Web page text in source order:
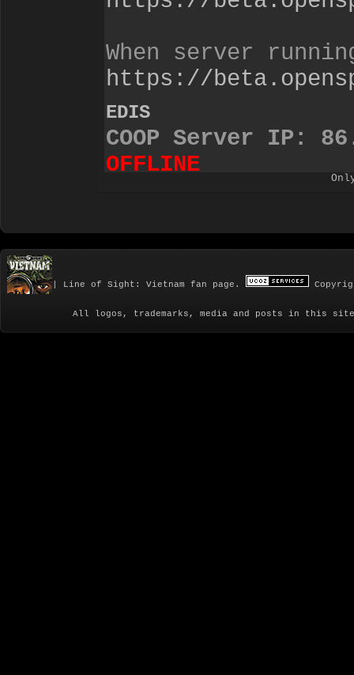
| Line of Sight: Vietnam fan page.
All logos, trademarks, media and posts in this